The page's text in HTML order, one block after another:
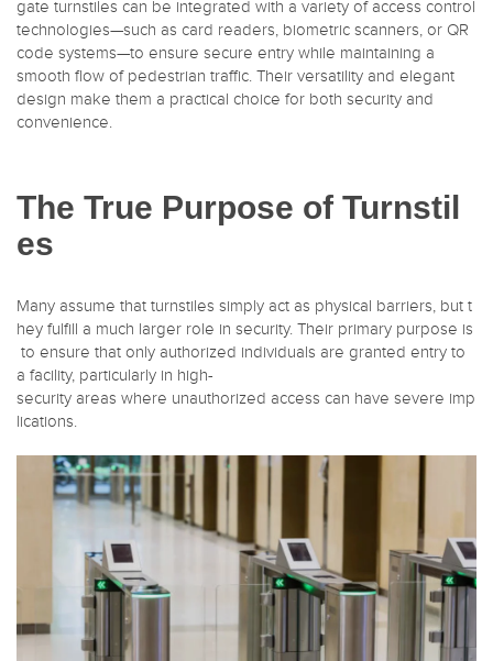
gate turnstiles can be integrated with a variety of access control
technologies—such as card readers, biometric scanners, or QR
code systems—to ensure secure entry while maintaining a
smooth flow of pedestrian traffic. Their versatility and elegant
design make them a practical choice for both security and
convenience.
The True Purpose of Turnstil
es
Many assume that turnstiles simply act as physical barriers, but t
hey fulfill a much larger role in security. Their primary purpose is
to ensure that only authorized individuals are granted entry to
a facility, particularly in high-
security areas where unauthorized access can have severe imp
lications.